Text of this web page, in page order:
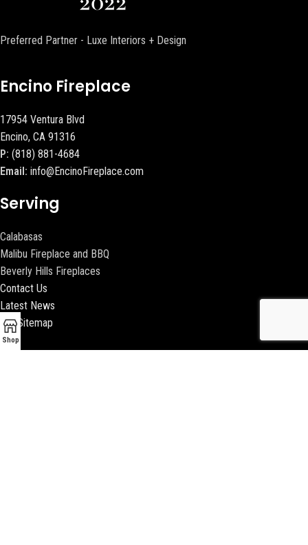
Preferred Partner - Luxe Interiors + Design
Encino Fireplace
17954 Ventura Blvd
Encino, CA 91316
P: (818) 881-4684
Email: info@EncinoFireplace.com
Serving
Calabasas
Malibu Fireplace and BBQ
Beverly Hills Fireplaces
Contact Us
Latest News
Our Sitemap
Shop